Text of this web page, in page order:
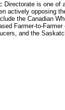
Directorate is one of
actively opposing
the Canadian
Farmer-to-
and the